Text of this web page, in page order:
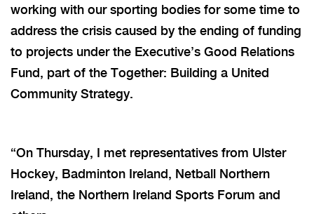
working with our sporting bodies for some time to
address the crisis caused by the ending of funding
to projects under the Executive’s Good Relations
Fund, part of the Together: Building a United
Community Strategy.
“On Thursday, I met representatives from Ulster
Hockey, Badminton Ireland, Netball Northern
Ireland, the Northern Ireland Sports Forum and